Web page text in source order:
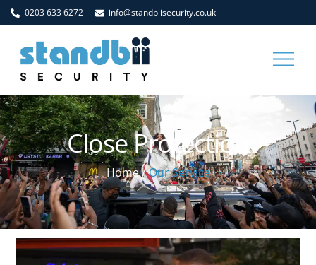
Skip
to
content
0203 633 6272 info@standbiisecurity.co.uk
Close Protection
Home/Our Service